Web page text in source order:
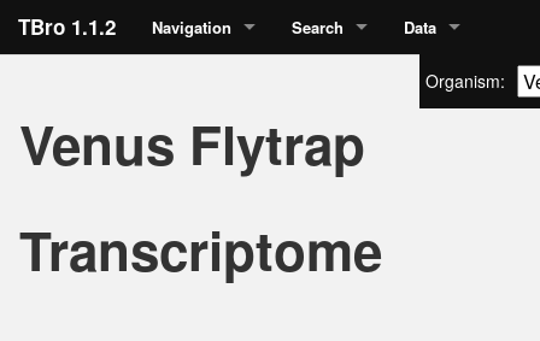
TBro 1.1.2 Navigation Search Data
Organism:
Venus Flytrap
Transcriptome